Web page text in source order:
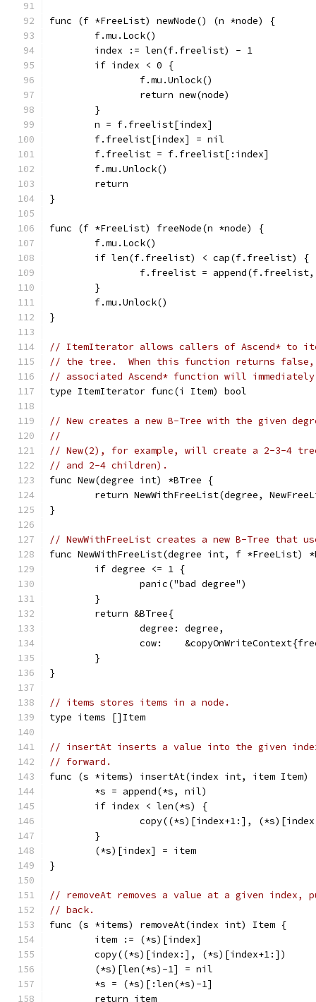
func (f *FreeList) newNode() (n *node) {
	f.mu.Lock()
	index := len(f.freelist) - 1
	if index < 0 {
		f.mu.Unlock()
		return new(node)
	}
	n = f.freelist[index]
	f.freelist[index] = nil
	f.freelist = f.freelist[:index]
	f.mu.Unlock()
	return
}
func (f *FreeList) freeNode(n *node) {
	f.mu.Lock()
	if len(f.freelist) < cap(f.freelist) {
f.freelist =
	}
	f.mu.Unlock()
}
// ItemIterator allows callers of Ascend* to
// the tree.  When this function returns
// associated Ascend* function will
type ItemIterator func(i Item) bool
// New creates a new B-Tree with the given
//
// New(2), for example, will create a 2-3-4
// and 2-4 children).
func New(degree int) *BTree {
return NewWithFreeList(degree,
}
// NewWithFreeList creates a new B-Tree that
func NewWithFreeList(degree int, f *FreeList)
	if degree <= 1 {
		panic("bad degree")
	}
	return &BTree{
		degree: degree,
cow:
	}
}
// items stores items in a node.
type items []Item
// insertAt inserts a value into the given
// forward.
func (s *items) insertAt(index int, item Item)
	*s = append(*s, nil)
	if index < len(*s) {
copy((*s)[index+1:],
	}
	(*s)[index] = item
}
// removeAt removes a value at a given index,
// back.
func (s *items) removeAt(index int) Item {
	item := (*s)[index]
	copy((*s)[index:], (*s)[index+1:])
	(*s)[len(*s)-1] = nil
	*s = (*s)[:len(*s)-1]
	return item